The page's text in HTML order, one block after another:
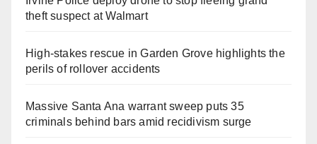
theft suspect at Walmart
High-stakes rescue in Garden Grove highlights the
perils of rollover accidents
Massive Santa Ana warrant sweep puts 35
criminals behind bars amid recidivism surge